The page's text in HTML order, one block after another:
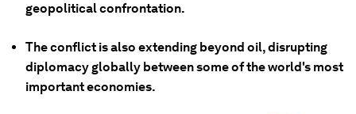
geopolitical confrontation.
The conflict is also extending beyond oil, disrupting
diplomacy globally between some of the world's most
important economies.